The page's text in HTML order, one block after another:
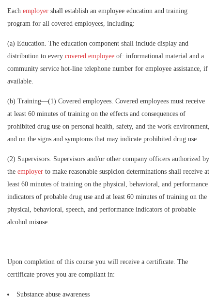
Each employer shall establish an employee education and training
program for all covered employees, including:
(a) Education. The education component shall include display and
distribution to every covered employee of: informational material and a
community service hot-line telephone number for employee assistance, if
available.
(b) Training—(1) Covered employees. Covered employees must receive
at least 60 minutes of training on the effects and consequences of
prohibited drug use on personal health, safety, and the work environment,
and on the signs and symptoms that may indicate prohibited drug use.
(2) Supervisors. Supervisors and/or other company officers authorized by
the employer to make reasonable suspicion determinations shall receive at
least 60 minutes of training on the physical, behavioral, and performance
indicators of probable drug use and at least 60 minutes of training on the
physical, behavioral, speech, and performance indicators of probable
alcohol misuse.
Upon completion of this course you will receive a certificate. The
certificate proves you are compliant in:
Substance abuse awareness